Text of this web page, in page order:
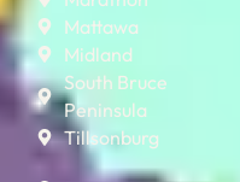
Mattawa
Midland
South Bruce
Peninsula
Tillsonburg